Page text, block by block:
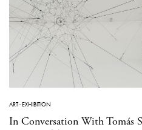
ART·EXHIBITION
In Conversation With Tomás